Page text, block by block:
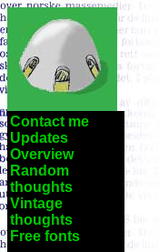
Contact me
Updates
Overview
Random
thoughts
Vintage
thoughts
Free fonts